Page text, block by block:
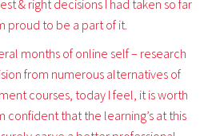
& right decisions I had taken so far
proud to be a part of it.
months of online self – research
from numerous alternatives of
courses, today I feel, it is worth
confident that the learning’s at this